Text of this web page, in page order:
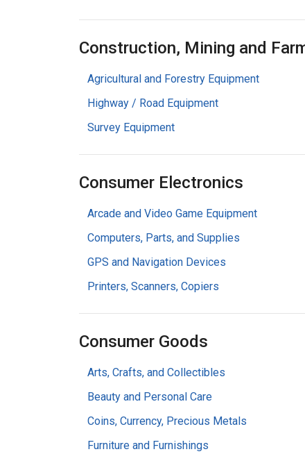
Construction, Mining and
Agricultural and Forestry Equipment
Highway / Road Equipment
Survey Equipment
Consumer Electronics
Arcade and Video Game Equipment
Computers, Parts, and Supplies
GPS and Navigation Devices
Printers, Scanners, Copiers
Consumer Goods
Arts, Crafts, and Collectibles
Beauty and Personal Care
Coins, Currency, Precious Metals
Furniture and Furnishings